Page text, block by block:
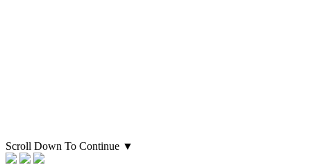
Scroll Down To Continue ▼